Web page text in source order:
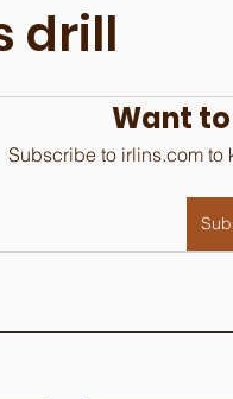
drill
Want
Subscribe to irlins.com